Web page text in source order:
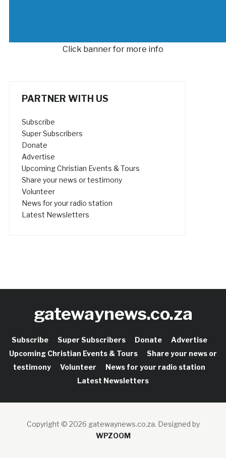
Click banner for more info
PARTNER WITH US
Subscribe
Super Subscribers
Donate
Advertise
Upcoming Christian Events & Tours
Share your news or testimony
Volunteer
News for your radio station
Latest Newsletters
gatewaynews.co.za
Subscribe Super Subscribers Donate
Advertise
Upcoming Christian Events & Tours
Share your news or
testimony
Volunteer
News for your radio station
Latest Newsletters
Copyright © 2026 gatewaynews.co.za. Designed by
WPZOOM